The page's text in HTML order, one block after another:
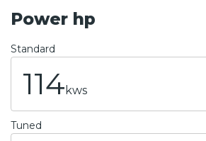
Power hp
Standard
114 kws
Tuned